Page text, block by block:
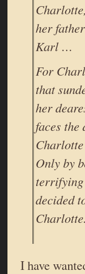
her
Karl …
For
that
her
faces
Only by
decided
Charlotte.
I have